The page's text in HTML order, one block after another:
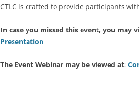
CTLC is crafted to provide participants
In case you missed this event, you may
Presentation
The Event Webinar may be viewed at: